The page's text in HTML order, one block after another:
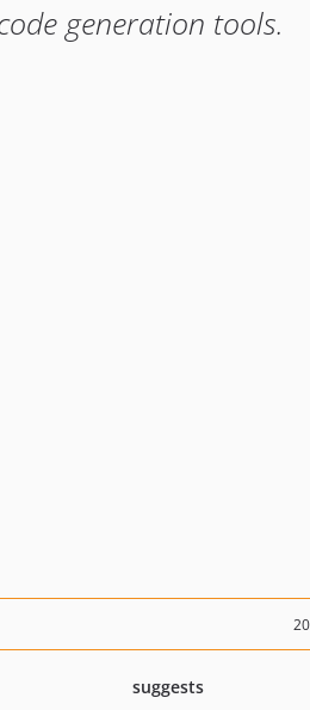
generation tools.
suggests